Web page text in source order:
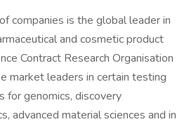
companies is the global leader in
and cosmetic product
Contract Research Organisation
market leaders in certain testing
for genomics, discovery
advanced material sciences and in